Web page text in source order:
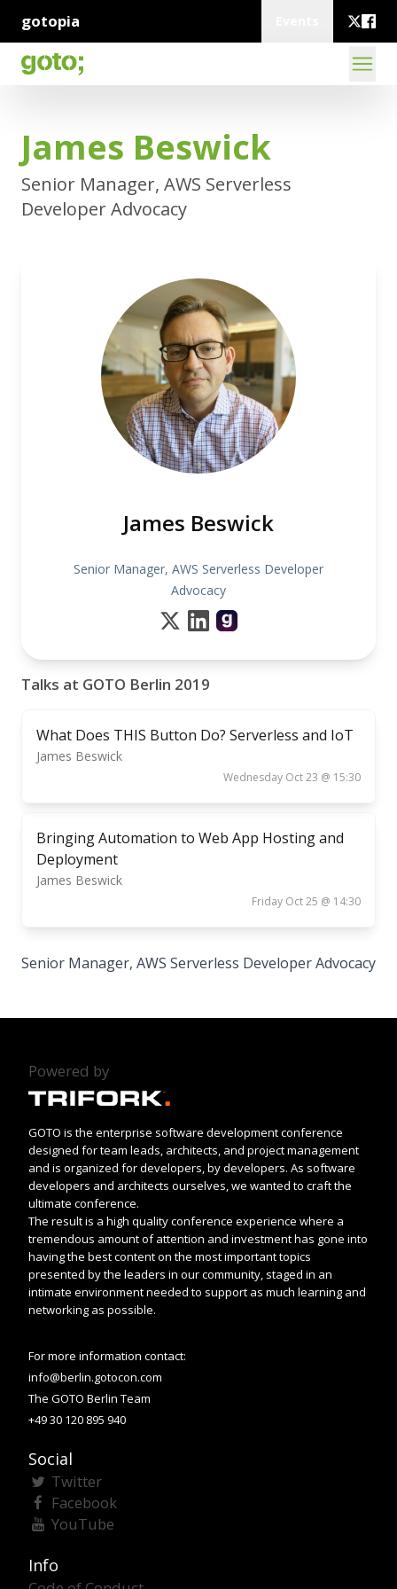
gotopia
James Beswick
Senior Manager, AWS Serverless
Developer Advocacy
James Beswick
Senior Manager, AWS Serverless Developer
Advocacy
Talks at GOTO Berlin 2019
What Does THIS Button Do? Serverless and IoT
James Beswick
Wednesday Oct 23 @ 15:30
Bringing Automation to Web App Hosting and
Deployment
James Beswick
Friday Oct 25 @ 14:30
Senior Manager, AWS Serverless Developer Advocacy
Powered by
GOTO is the enterprise software development conference
designed for team leads, architects, and project management
and is organized for developers, by developers. As software
developers and architects ourselves, we wanted to craft the
ultimate conference.
The result is a high quality conference experience where a
tremendous amount of attention and investment has gone into
having the best content on the most important topics
presented by the leaders in our community, staged in an
intimate environment needed to support as much learning and
networking as possible.
For more information contact:
info@berlin.gotocon.com
The GOTO Berlin Team
+49 30 120 895 940
Social
Twitter
Facebook
YouTube
Info